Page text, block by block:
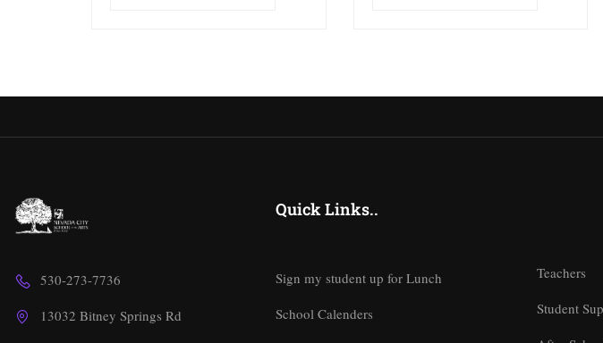
530-273-7736
13032 Bitney Springs Rd
Quick Links..
Sign my student up for Lunch
School Calenders
Teachers
Student